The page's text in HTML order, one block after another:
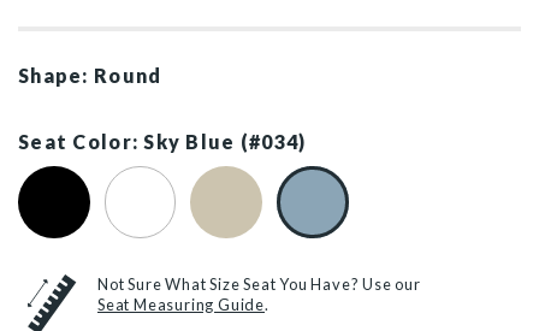
Shape: Round
Seat Color: Sky Blue (#034)
Black (#047)White (#000)Bone (#006)Sky Blue (#034)
Not Sure What Size Seat You Have? Use our
Seat Measuring Guide.